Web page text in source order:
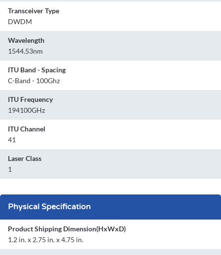
Transceiver Type
DWDM
Wavelength
1544.53nm
ITU Band - Spacing
C-Band - 100Ghz
ITU Frequency
194100GHz
ITU Channel
41
Laser Class
1
Physical Specification
Product Shipping Dimension(HxWxD)
1.2 in. x 2.75 in. x 4.75 in.